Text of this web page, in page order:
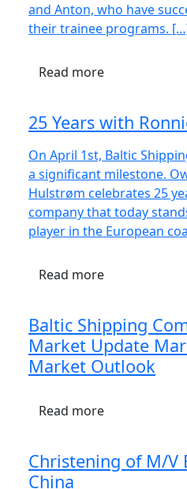
and Anton, who have
their trainee programs.
Read more
25 Years with
On April 1st, Baltic
a significant milestone.
Hulstrøm celebrates 25
company that today
player in the European
Read more
Baltic Shipping
Market Update
Market Outlook
Read more
Christening of M/V
China